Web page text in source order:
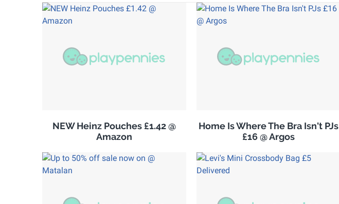
NEW Heinz Pouches £1.42 @
Amazon
Home Is Where The Bra Isn't PJs
£16 @ Argos